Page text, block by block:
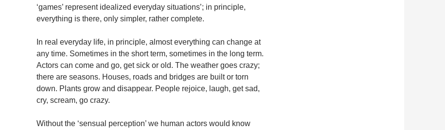
‘games’ represent idealized everyday situations’; in principle,
everything is there, only simpler, rather complete.
In real everyday life, in principle, almost everything can change at
any time. Sometimes in the short term, sometimes in the long term.
Actors can come and go, get sick or old. The weather goes crazy;
there are seasons. Houses, roads and bridges are built or torn
down. Plants grow and disappear. People rejoice, laugh, get sad,
cry, scream, go crazy.
Without the ‘sensual perception’ we human actors would know